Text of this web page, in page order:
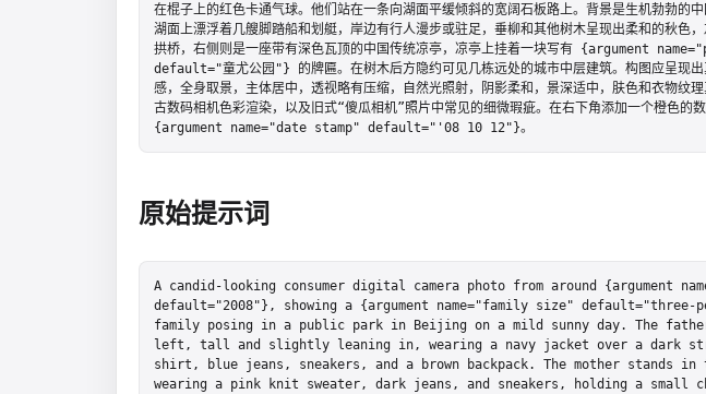
在棍子上的红色卡通气球。他们站在一条向湖面平缓倾斜的宽阔石板路上。背景是生机勃勃的
湖面上漂浮着几艘脚踏船和划艇，岸边有行人漫步或驻足，垂柳和其他树木呈现出柔和的秋色
拱桥，右侧则是一座带有深色瓦顶的中国传统凉亭，凉亭上挂着一块写有 {argument
default="童尤公园"} 的牌匾。在树木后方隐约可见几栋远处的城市中层建筑。构图应呈现出
感，全身取景，主体居中，透视略有压缩，自然光照射，阴影柔和，景深适中，肤色和衣物纹
古数码相机色彩渲染，以及旧式“傻瓜相机”照片中常见的细微瑕疵。在右下角添加一个橙色的
{argument name="date stamp" default="'08 10 12"}。
原始提示词
A candid-looking consumer digital camera photo from around {argument
default="2008"}, showing a {argument name="family size" default="three-
family posing in a public park in Beijing on a mild sunny day. The
left, tall and slightly leaning in, wearing a navy jacket over a dark
shirt, blue jeans, sneakers, and a brown backpack. The mother stands in
wearing a pink knit sweater, dark jeans, and sneakers, holding a small